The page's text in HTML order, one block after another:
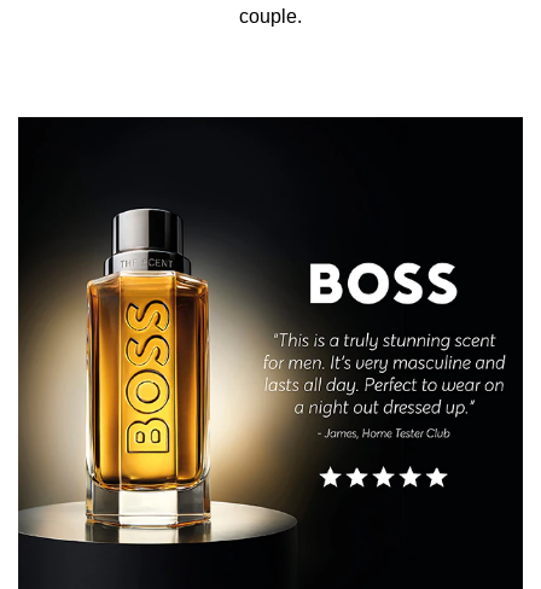
couple.
set against suave, addictive Maninka fruit, that is crafted
empowering sensuality in a striking, refillable bottle
featuring the BOSS logo on translucent glass and a BOSS
Double-B monogram gunmetal cap. Capturing the
spotlight, its multi-faceted shape reflects the sensorial
showdown within this fiery-coloured scent, while
echoing the many sides of a power couple.
REFILLABLE FORMAT
All sizes are designed to be refillable with the 200ml refill
bottle, sold separately.
Screw the 200ml refill onto the neck of the 50ml, 100ml
or 200ml bottle and automatically stops filling to deliver